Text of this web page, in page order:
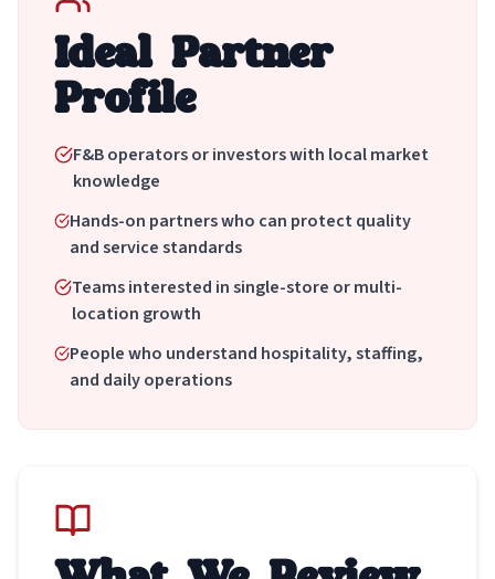
Ideal Partner
Profile
F&B operators or investors with local market
knowledge
Hands-on partners who can protect quality
and service standards
Teams interested in single-store or multi-
location growth
People who understand hospitality, staffing,
and daily operations